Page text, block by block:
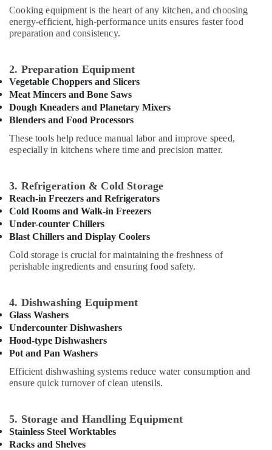
and
Maintenance
Services
Residential
Painting
Services
in
Dubai
Emergency
AC
in
JVC
Electrical
DB
Installation
Companies
in
Fiber
Water
Tanks
In
Dubai
Cleaning
and
in
Dubai
Commercial
Cooking equipment is the heart of any kitchen, and choosing
energy-efficient, high-performance units ensures faster food
preparation and consistency.
2. Preparation Equipment
Vegetable Choppers and Slicers
Meat Mincers and Bone Saws
Dough Kneaders and Planetary Mixers
Blenders and Food Processors
These tools help reduce manual labor and improve speed,
especially in kitchens where time and precision matter.
3. Refrigeration & Cold Storage
Reach-in Freezers and Refrigerators
Cold Rooms and Walk-in Freezers
Under-counter Chillers
Blast Chillers and Display Coolers
Cold storage is crucial for maintaining the freshness of
perishable ingredients and ensuring food safety.
4. Dishwashing Equipment
Glass Washers
Undercounter Dishwashers
Hood-type Dishwashers
Pot and Pan Washers
Efficient dishwashing systems reduce water consumption and
ensure quick turnover of clean utensils.
5. Storage and Handling Equipment
Stainless Steel Worktables
Racks and Shelves